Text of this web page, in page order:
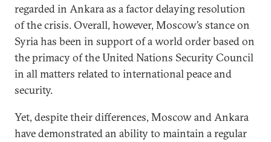
regarded in Ankara as a factor delaying resolution
of the crisis. Overall, however, Moscow’s stance on
Syria has been in support of a world order based on
the primacy of the United Nations Security Council
in all matters related to international peace and
security.
Yet, despite their differences, Moscow and Ankara
have demonstrated an ability to maintain a regular